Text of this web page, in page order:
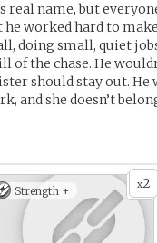
real name, but
worked hard to
doing small, quiet
of the chase. He
should stay out.
and she doesn’t
x2
Strength +